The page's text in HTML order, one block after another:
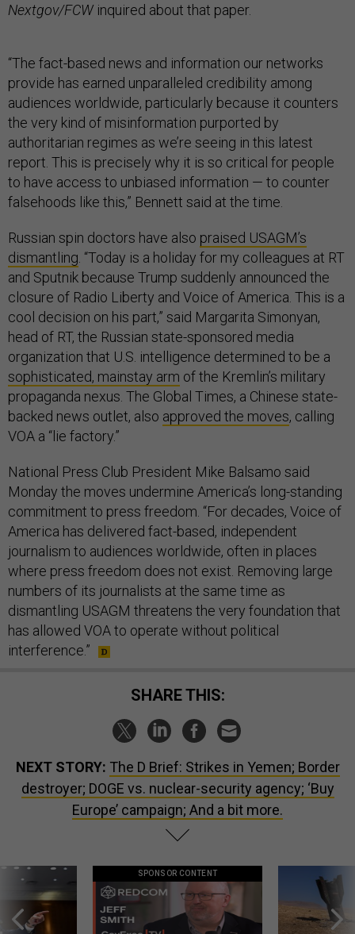
Nextgov/FCW inquired about that paper.
“The fact-based news and information our networks
provide has earned unparalleled credibility among
audiences worldwide, particularly because it counters
the very kind of misinformation purported by
authoritarian regimes as we’re seeing in this latest
report. This is precisely why it is so critical for people
to have access to unbiased information — to counter
falsehoods like this,” Bennett said at the time.
Russian spin doctors have also praised USAGM’s
dismantling . “Today is a holiday for my colleagues at RT
and Sputnik because Trump suddenly announced the
closure of Radio Liberty and Voice of America. This is a
cool decision on his part,” said Margarita Simonyan,
head of RT, the Russian state-sponsored media
organization that U.S. intelligence determined to be a
sophisticated, mainstay arm of the Kremlin’s military
propaganda nexus. The Global Times, a Chinese state-
backed news outlet, also approved the moves, calling
VOA a “lie factory.”
National Press Club President Mike Balsamo said
Monday the moves undermine America’s long-standing
commitment to press freedom. “For decades, Voice of
America has delivered fact-based, independent
journalism to audiences worldwide, often in places
where press freedom does not exist. Removing large
numbers of its journalists at the same time as
dismantling USAGM threatens the very foundation that
has allowed VOA to operate without political
interference.”
SHARE THIS:
NEXT STORY: The D Brief: Strikes in Yemen; Border
destroyer; DOGE vs. nuclear-security agency; ‘Buy
Europe’ campaign; And a bit more.
SPONSOR CONTENT